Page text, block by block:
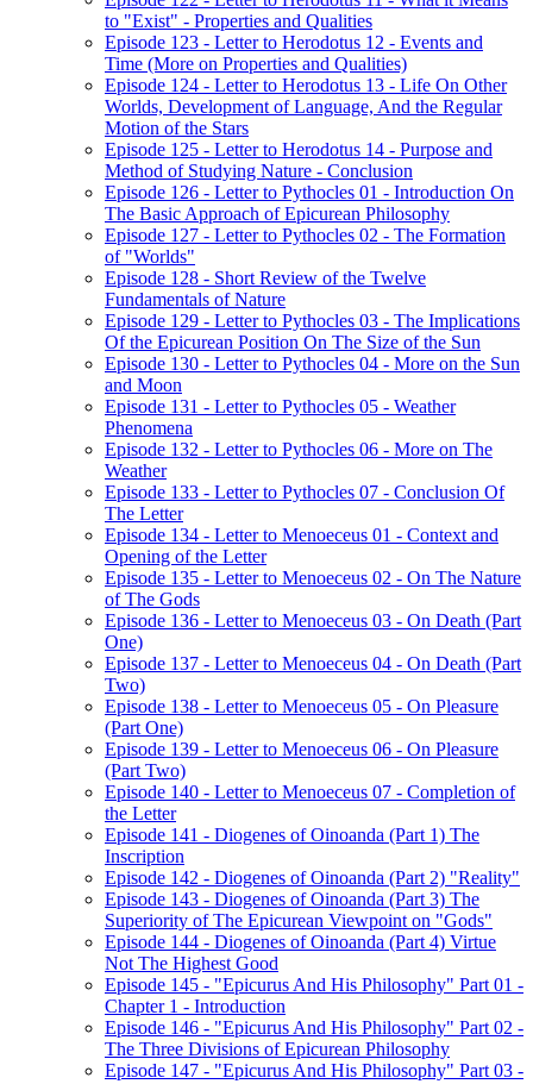
to "Exist" - Properties and Qualities
Episode 123 - Letter to Herodotus 12 - Events and
Time (More on Properties and Qualities)
Episode 124 - Letter to Herodotus 13 - Life On Other
Worlds, Development of Language, And the Regular
Motion of the Stars
Episode 125 - Letter to Herodotus 14 - Purpose and
Method of Studying Nature - Conclusion
Episode 126 - Letter to Pythocles 01 - Introduction On
The Basic Approach of Epicurean Philosophy
Episode 127 - Letter to Pythocles 02 - The Formation
of "Worlds"
Episode 128 - Short Review of the Twelve
Fundamentals of Nature
Episode 129 - Letter to Pythocles 03 - The Implications
Of the Epicurean Position On The Size of the Sun
Episode 130 - Letter to Pythocles 04 - More on the Sun
and Moon
Episode 131 - Letter to Pythocles 05 - Weather
Phenomena
Episode 132 - Letter to Pythocles 06 - More on The
Weather
Episode 133 - Letter to Pythocles 07 - Conclusion Of
The Letter
Episode 134 - Letter to Menoeceus 01 - Context and
Opening of the Letter
Episode 135 - Letter to Menoeceus 02 - On The Nature
of The Gods
Episode 136 - Letter to Menoeceus 03 - On Death (Part
One)
Episode 137 - Letter to Menoeceus 04 - On Death (Part
Two)
Episode 138 - Letter to Menoeceus 05 - On Pleasure
(Part One)
Episode 139 - Letter to Menoeceus 06 - On Pleasure
(Part Two)
Episode 140 - Letter to Menoeceus 07 - Completion of
the Letter
Episode 141 - Diogenes of Oinoanda (Part 1) The
Inscription
Episode 142 - Diogenes of Oinoanda (Part 2) "Reality"
Episode 143 - Diogenes of Oinoanda (Part 3) The
Superiority of The Epicurean Viewpoint on "Gods"
Episode 144 - Diogenes of Oinoanda (Part 4) Virtue
Not The Highest Good
Episode 145 - "Epicurus And His Philosophy" Part 01 -
Chapter 1 - Introduction
Episode 146 - "Epicurus And His Philosophy" Part 02 -
The Three Divisions of Epicurean Philosophy
Episode 147 - "Epicurus And His Philosophy" Part 03 -